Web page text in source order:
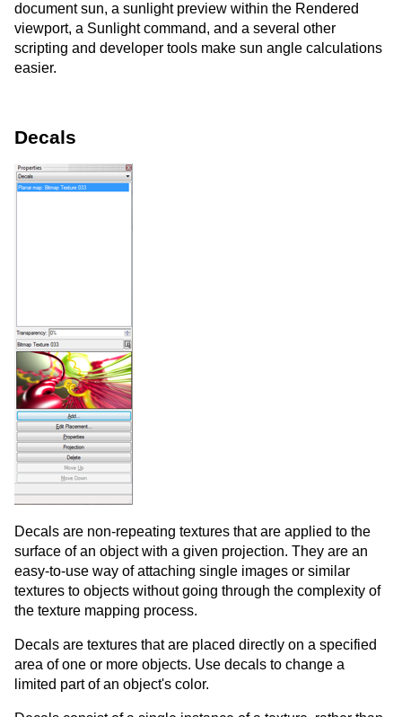
document sun, a sunlight preview within the Rendered
viewport, a Sunlight command, and a several other
scripting and developer tools make sun angle calculations
easier.
Decals
Decals are non-repeating textures that are applied to the
surface of an object with a given projection. They are an
easy-to-use way of attaching single images or similar
textures to objects without going through the complexity of
the texture mapping process.
Decals are textures that are placed directly on a specified
area of one or more objects. Use decals to change a
limited part of an object's color.